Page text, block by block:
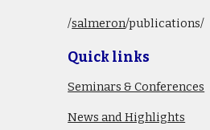
/salmeron/publications/
Quick links
Seminars & Conferences
News and Highlights